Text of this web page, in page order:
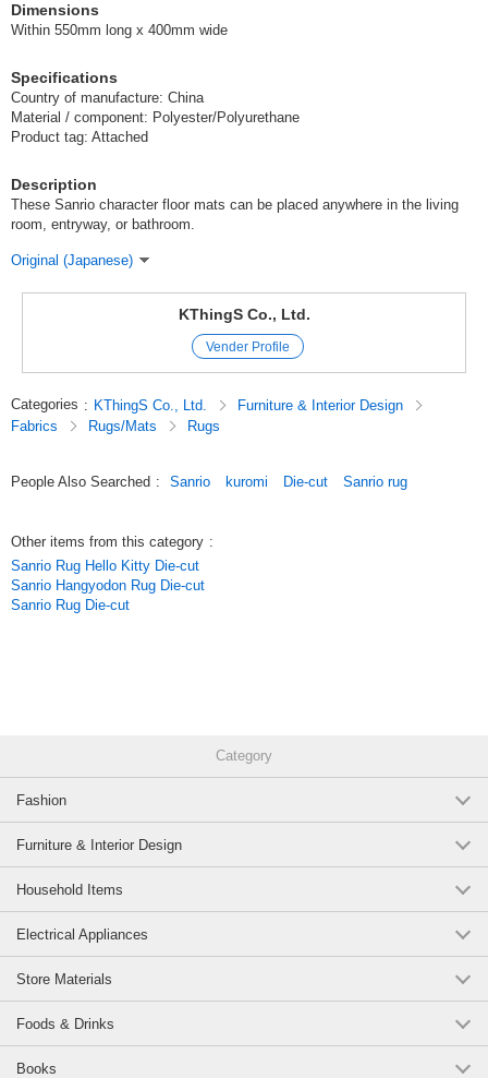
Dimensions
Within 550mm long x 400mm wide
Specifications
Country of manufacture: China
Material / component: Polyester/Polyurethane
Product tag: Attached
Description
These Sanrio character floor mats can be placed anywhere in the living
room, entryway, or bathroom.
Original (Japanese)
KThingS Co., Ltd.
Vender Profile
Categories : KThingS Co., Ltd.
Furniture & Interior Design
Fabrics
Rugs/Mats Rugs
People Also Searched : Sanrio kuromi Die-cut Sanrio rug
Other items from this category :
Sanrio Rug Hello Kitty Die-cut
Sanrio Hangyodon Rug Die-cut
Sanrio Rug Die-cut
Category
Fashion
Furniture & Interior Design
Household Items
Electrical Appliances
Store Materials
Foods & Drinks
Books